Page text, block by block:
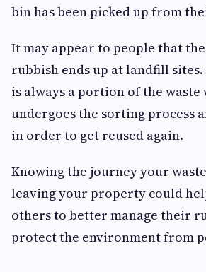
bin has been picked up from
It may appear to people that
rubbish ends up at landfill
is always a portion of the waste
undergoes the sorting process
in order to get reused again.
Knowing the journey your
leaving your property could
others to better manage their
protect the environment from